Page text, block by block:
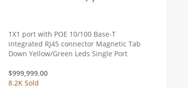
1X1 port with POE 10/100 Base-T
integrated RJ45 connector Magnetic Tab
Down Yellow/Green Leds Single Port
$999,999.00
8.2K Sold